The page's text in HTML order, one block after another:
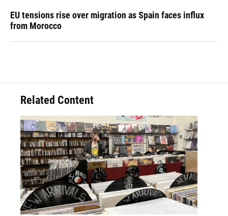
EU tensions rise over migration as Spain faces influx
from Morocco
Related Content